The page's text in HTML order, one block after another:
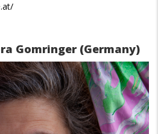
Gomringer (Germany)